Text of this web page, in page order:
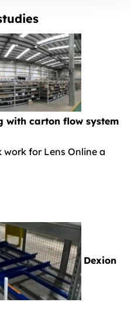
with carton flow system
work for Lens Online a
Dexion